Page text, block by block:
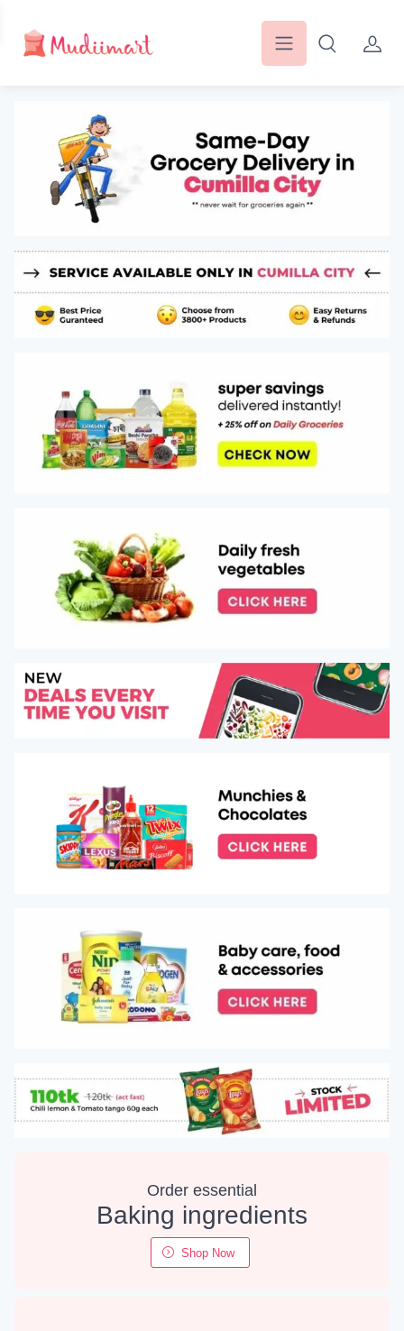
Order essential
Baking ingredients
Shop Now